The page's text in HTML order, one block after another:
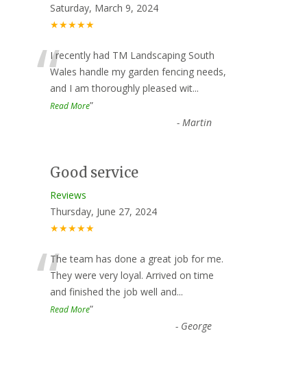
Saturday, March 9, 2024
★★★★★
“I recently had TM Landscaping South
Wales handle my garden fencing needs,
and I am thoroughly pleased wit...
Read More”
- Martin
Good service
Reviews
Thursday, June 27, 2024
★★★★★
“The team has done a great job for me.
They were very loyal. Arrived on time
and finished the job well and...
Read More”
- George